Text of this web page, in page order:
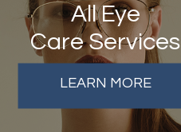
All Eye
Care Services
LEARN MORE